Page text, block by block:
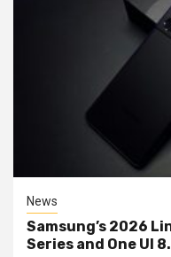
News
Samsung’s 2026
Series and One UI